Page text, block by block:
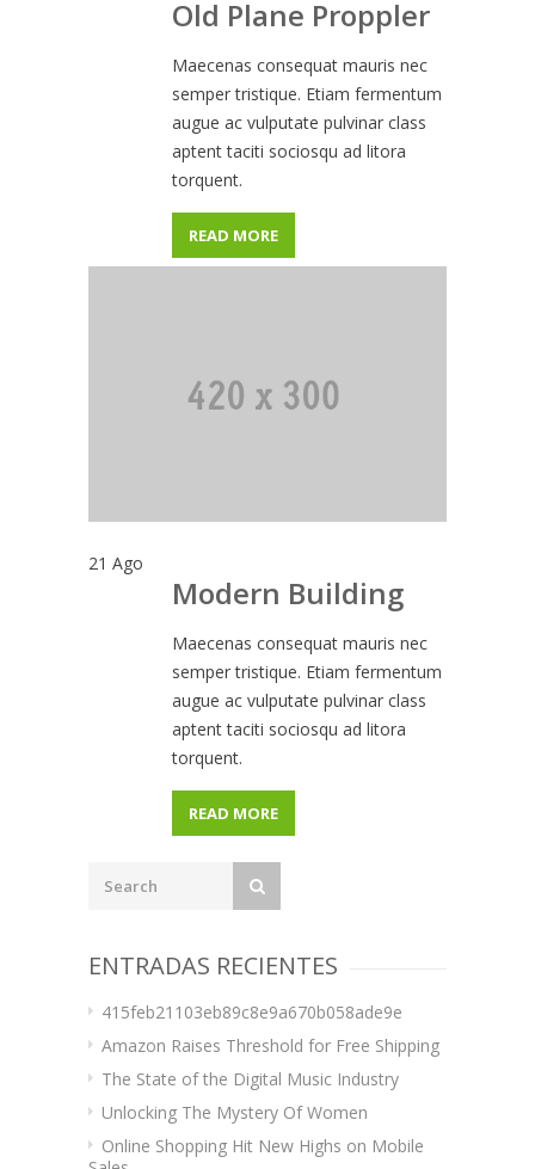
Old Plane Proppler
Maecenas consequat mauris nec
semper tristique. Etiam fermentum
augue ac vulputate pulvinar class
aptent taciti sociosqu ad litora
torquent.
READ MORE
21 Ago
Modern Building
Maecenas consequat mauris nec
semper tristique. Etiam fermentum
augue ac vulputate pulvinar class
aptent taciti sociosqu ad litora
torquent.
READ MORE
ENTRADAS RECIENTES
415feb21103eb89c8e9a670b058ade9e
Amazon Raises Threshold for Free Shipping
The State of the Digital Music Industry
Unlocking The Mystery Of Women
Online Shopping Hit New Highs on Mobile